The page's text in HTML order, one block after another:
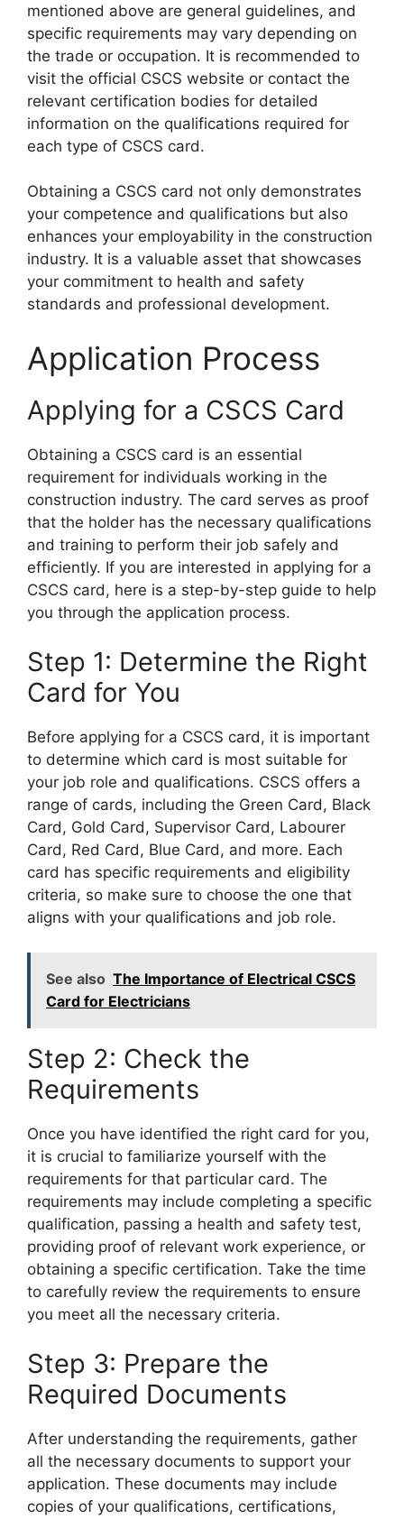
mentioned above are general guidelines, and
specific requirements may vary depending on
the trade or occupation. It is recommended to
visit the official CSCS website or contact the
relevant certification bodies for detailed
information on the qualifications required for
each type of CSCS card.
Obtaining a CSCS card not only demonstrates
your competence and qualifications but also
enhances your employability in the construction
industry. It is a valuable asset that showcases
your commitment to health and safety
standards and professional development.
Application Process
Applying for a CSCS Card
Obtaining a CSCS card is an essential
requirement for individuals working in the
construction industry. The card serves as proof
that the holder has the necessary qualifications
and training to perform their job safely and
efficiently. If you are interested in applying for a
CSCS card, here is a step-by-step guide to help
you through the application process.
Step 1: Determine the Right
Card for You
Before applying for a CSCS card, it is important
to determine which card is most suitable for
your job role and qualifications. CSCS offers a
range of cards, including the Green Card, Black
Card, Gold Card, Supervisor Card, Labourer
Card, Red Card, Blue Card, and more. Each
card has specific requirements and eligibility
criteria, so make sure to choose the one that
aligns with your qualifications and job role.
See also The Importance of Electrical CSCS
Card for Electricians
Step 2: Check the
Requirements
Once you have identified the right card for you,
it is crucial to familiarize yourself with the
requirements for that particular card. The
requirements may include completing a specific
qualification, passing a health and safety test,
providing proof of relevant work experience, or
obtaining a specific certification. Take the time
to carefully review the requirements to ensure
you meet all the necessary criteria.
Step 3: Prepare the
Required Documents
After understanding the requirements, gather
all the necessary documents to support your
application. These documents may include
copies of your qualifications, certifications,